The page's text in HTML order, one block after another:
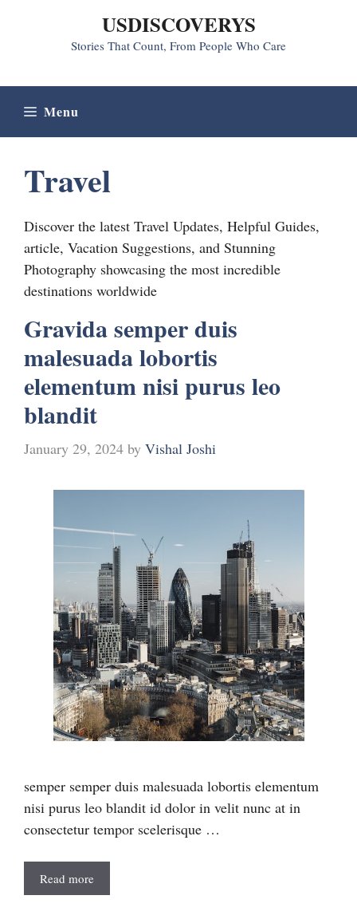
USDISCOVERYS
Stories That Count, From People Who Care
Menu
Travel
Discover the latest Travel Updates, Helpful Guides,
article, Vacation Suggestions, and Stunning
Photography showcasing the most incredible
destinations worldwide
Gravida semper duis
malesuada lobortis
elementum nisi purus leo
blandit
January 29, 2024 by Vishal Joshi
semper semper duis malesuada lobortis elementum
nisi purus leo blandit id dolor in velit nunc at in
consectetur tempor scelerisque …
Read more